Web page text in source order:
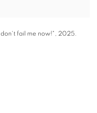
don't fail me now!", 2025.